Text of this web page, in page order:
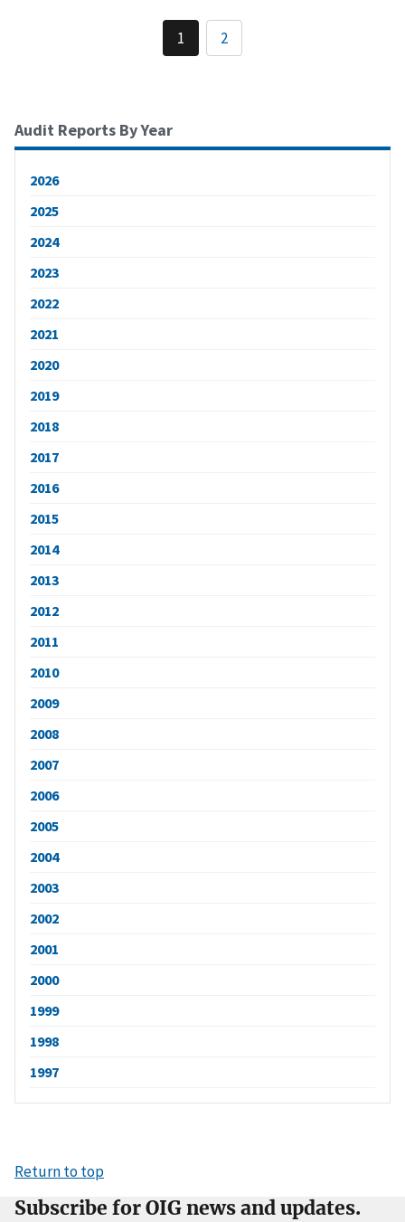
1 2
Audit Reports By Year
2026
2025
2024
2023
2022
2021
2020
2019
2018
2017
2016
2015
2014
2013
2012
2011
2010
2009
2008
2007
2006
2005
2004
2003
2002
2001
2000
1999
1998
1997
Return to top
Subscribe for OIG news and updates.